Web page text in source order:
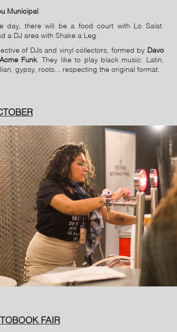
Municipal
day, there will be a food court with Lo Salat.
a DJ area with Shake a Leg.
of DJs and vinyl collectors, formed by Davo
Funk. They like to play black music: Latin,
gypsy, roots... respecting the original format.
FAIR